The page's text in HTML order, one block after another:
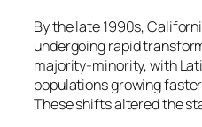
By the late 1990s,
undergoing rapid
majority-minority, with
populations growing
These shifts altered the